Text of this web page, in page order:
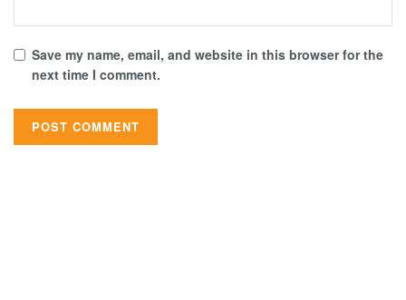
Save my name, email, and website in this browser for the
next time I comment.